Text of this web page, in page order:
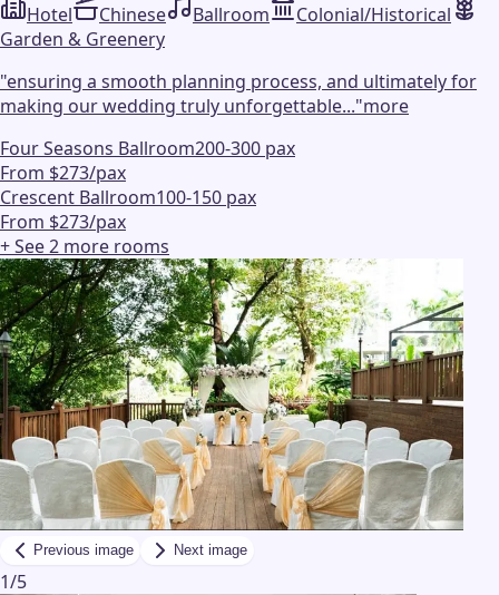
Hotel
Chinese Ballroom
Colonial/Historical
Garden & Greenery
"ensuring a smooth planning process, and ultimately for
making our wedding truly unforgettable..."more
Four Seasons Ballroom200-300 pax
From $273/pax
Crescent Ballroom100-150 pax
From $273/pax
+ See2 more rooms
Previous image Next image
1/5